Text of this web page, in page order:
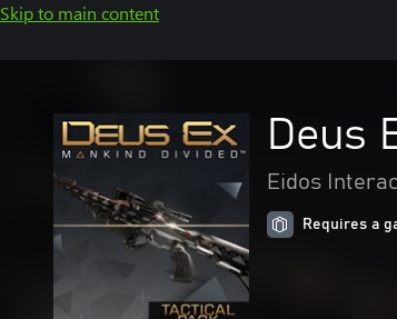
Skip to main content
Deus
Eidos
Requires a